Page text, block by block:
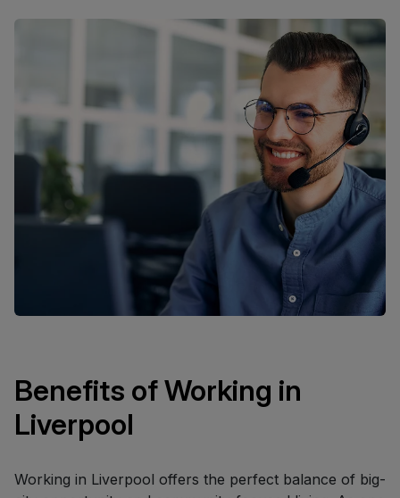
Benefits of Working in
Liverpool
Working in Liverpool offers the perfect balance of big-